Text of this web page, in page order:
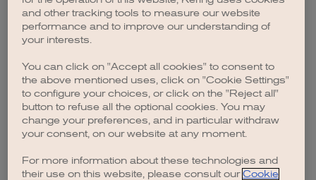
browser console for more information).
and other tracking tools to measure our website
performance and to improve our understanding of
your interests.
You can click on "Accept all cookies" to consent to
the above mentioned uses, click on "Cookie Settings"
to configure your choices, or click on the "Reject all"
button to refuse all the optional cookies. You may
change your preferences, and in particular withdraw
your consent, on our website at any moment.
For more information about these technologies and
their use on this website, please consult our Cookie